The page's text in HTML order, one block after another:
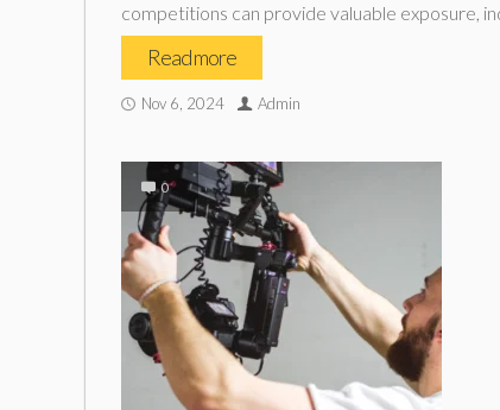
competitions can provide valuable exposure,
Read more
Nov 6, 2024 Admin
0